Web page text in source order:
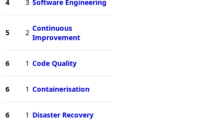
4 3 Software Engineering
5 2 Continuous
Improvement
6 1 Code Quality
6 1 Containerisation
6 1 Disaster Recovery